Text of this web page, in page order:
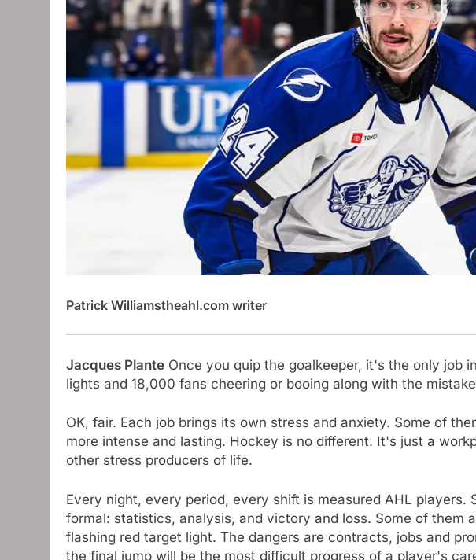
Patrick Williamstheahl.com writer
Jacques Plante Once you quip the goalkeeper, it's the only job
lights and 18,000 fans cheering or booing along with the
OK, fair. Each job brings its own stress and anxiety. Some of
more intense and lasting. Hockey is no different. It's just a
other stress producers of life.
Every night, every period, every shift is measured AHL players.
formal: statistics, analysis, and victory and loss. Some of them
flashing red target light. The dangers are contracts, jobs and
the final jump will be the most difficult progress of a player's